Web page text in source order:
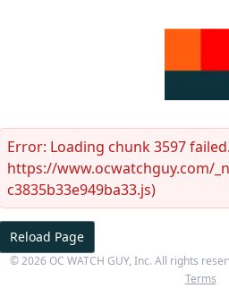
Error: Loading chunk 3597
https://www.ocwatchguy.com/
c3835b33e949ba33.js)
Reload Page
©2026 OC WATCH GUY, Inc. All rights
Terms